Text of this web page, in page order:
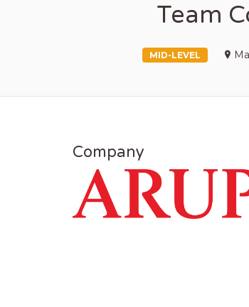
Team
MID-LEVEL
Company